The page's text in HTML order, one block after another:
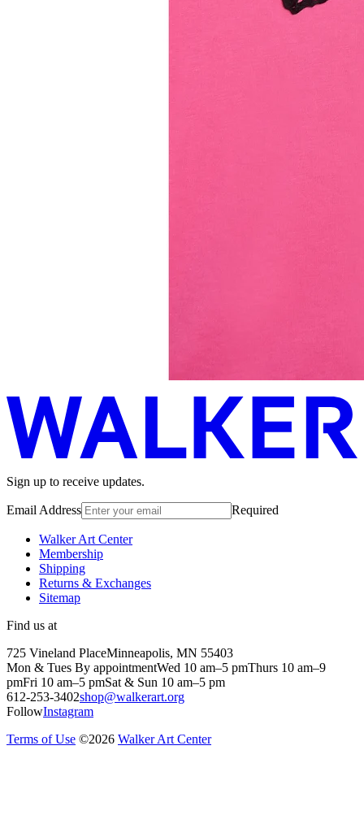
Sign up to receive updates.
Email Address Required
Walker Art Center
Membership
Shipping
Returns & Exchanges
Sitemap
Find us at
725 Vineland PlaceMinneapolis, MN 55403
Mon & Tues By appointmentWed 10 am–5 pmThurs 10 am–9
pmFri 10 am–5 pmSat & Sun 10 am–5 pm
612-253-3402shop@walkerart.org
FollowInstagram
Terms of Use ©2026 Walker Art Center